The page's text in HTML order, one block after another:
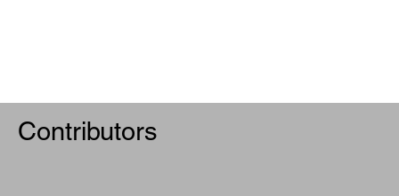
Contributors